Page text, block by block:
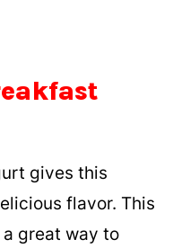
gives this
flavor. This
great way to